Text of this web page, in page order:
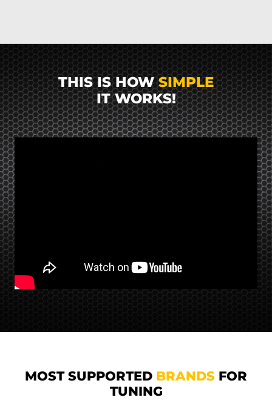
THIS IS HOWSIMPLE
IT WORKS!
MOST SUPPORTED BRANDS FOR
TUNING